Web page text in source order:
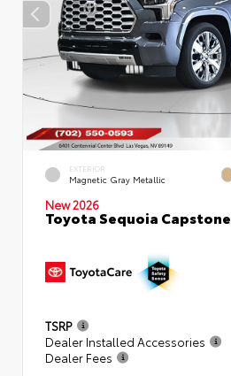
EXTERIOR
Magnetic Gray Metallic
New 2026
Toyota Sequoia Capstone
TSRP
Dealer Installed Accessories
Dealer Fees